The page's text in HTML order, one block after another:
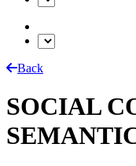
Back
SOCIAL